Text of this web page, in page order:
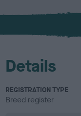
x
l
u
Details
REGISTRATION TYPE
Breed register